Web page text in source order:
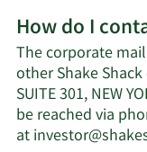
How do I
The corporate
other Shake Shack
SUITE 301, NEW
be reached via
at